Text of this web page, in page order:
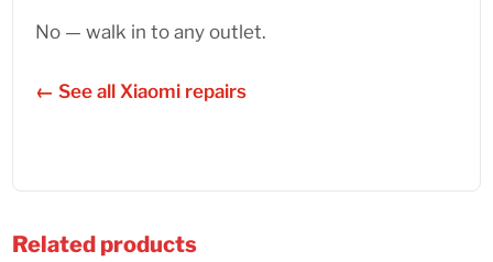
No — walk in to any outlet.
← See all Xiaomi repairs
Related products